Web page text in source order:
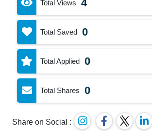
Total Views 4
Total Saved 0
Total Applied 0
Total Shares 0
Share on Social :